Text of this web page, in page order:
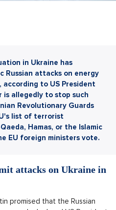
in Ukraine has
Russian attacks on energy
to US President
is allegedly to stop such
Revolutionary Guards
list of terrorist
Hamas, or the Islamic
EU foreign ministers vote.
attacks on Ukraine in
promised that the Russian